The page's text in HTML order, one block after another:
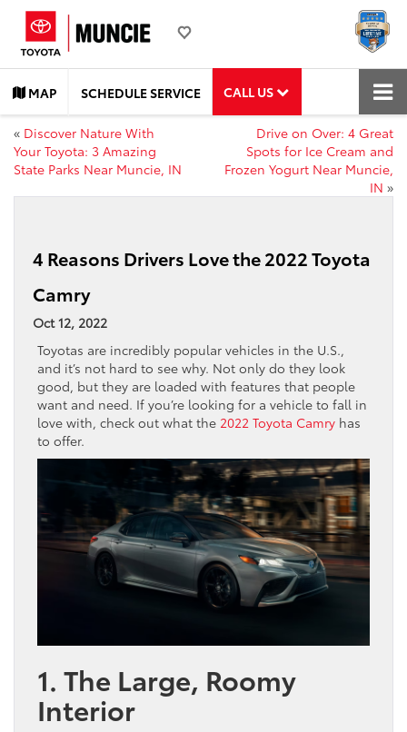
MAP SCHEDULE SERVICE CALL US
« Discover Nature With
Your Toyota: 3 Amazing
State Parks Near Muncie, IN
Drive on Over: 4 Great
Spots for Ice Cream and
Frozen Yogurt Near Muncie,
IN »
4 Reasons Drivers Love the 2022 Toyota
Camry
Oct 12, 2022
Toyotas are incredibly popular vehicles in the U.S.,
and it’s not hard to see why. Not only do they look
good, but they are loaded with features that people
want and need. If you’re looking for a vehicle to fall in
love with, check out what the 2022 Toyota Camry has
to offer.
1. The Large, Roomy
Interior